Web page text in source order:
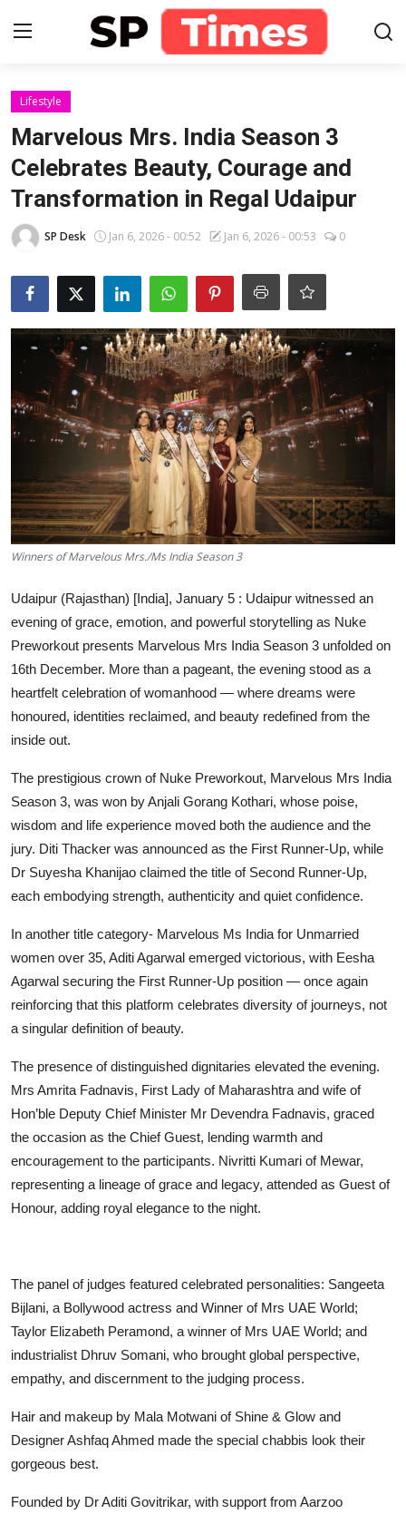
Login
Contact
About
Lifestyle
Business
National
Education
Entertainment
हिंदी
Lifestyle
Marvelous Mrs. India Season 3
Celebrates Beauty, Courage and
Transformation in Regal Udaipur
SP Desk Jan 6, 2026 - 00:52 Jan 6, 2026 - 00:53 0
Winners of Marvelous Mrs./Ms India Season 3
Udaipur (Rajasthan) [India], January 5 : Udaipur witnessed an
evening of grace, emotion, and powerful storytelling as Nuke
Preworkout presents Marvelous Mrs India Season 3 unfolded on
16th December. More than a pageant, the evening stood as a
heartfelt celebration of womanhood — where dreams were
honoured, identities reclaimed, and beauty redefined from the
inside out.
The prestigious crown of Nuke Preworkout, Marvelous Mrs India
Season 3, was won by Anjali Gorang Kothari, whose poise,
wisdom and life experience moved both the audience and the
jury. Diti Thacker was announced as the First Runner-Up, while
Dr Suyesha Khanijao claimed the title of Second Runner-Up,
each embodying strength, authenticity and quiet confidence.
In another title category- Marvelous Ms India for Unmarried
women over 35, Aditi Agarwal emerged victorious, with Eesha
Agarwal securing the First Runner-Up position — once again
reinforcing that this platform celebrates diversity of journeys, not
a singular definition of beauty.
The presence of distinguished dignitaries elevated the evening.
Mrs Amrita Fadnavis, First Lady of Maharashtra and wife of
Hon’ble Deputy Chief Minister Mr Devendra Fadnavis, graced
the occasion as the Chief Guest, lending warmth and
encouragement to the participants. Nivritti Kumari of Mewar,
representing a lineage of grace and legacy, attended as Guest of
Honour, adding royal elegance to the night.
The panel of judges featured celebrated personalities: Sangeeta
Bijlani, a Bollywood actress and Winner of Mrs UAE World;
Taylor Elizabeth Peramond, a winner of Mrs UAE World; and
industrialist Dhruv Somani, who brought global perspective,
empathy, and discernment to the judging process.
Hair and makeup by Mala Motwani of Shine & Glow and
Designer Ashfaq Ahmed made the special chabbis look their
gorgeous best.
Founded by Dr Aditi Govitrikar, with support from Aarzoo